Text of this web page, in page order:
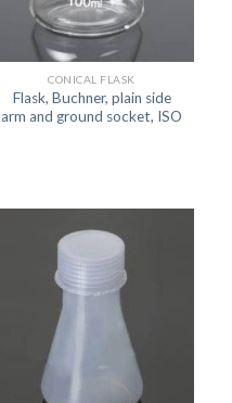
CONICAL FLASK
Flask, Buchner, plain side
arm and ground socket, ISO